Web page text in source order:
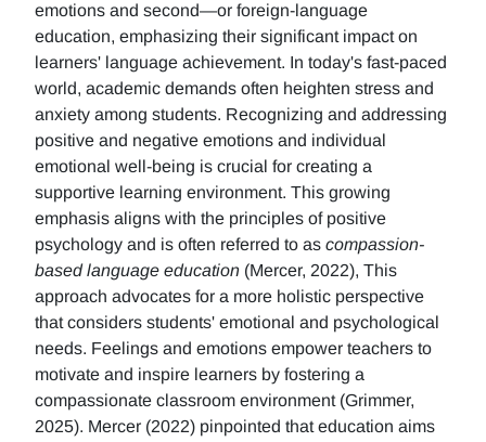
emotions and second—or foreign-language
education, emphasizing their significant impact on
learners' language achievement. In today's fast-paced
world, academic demands often heighten stress and
anxiety among students. Recognizing and addressing
positive and negative emotions and individual
emotional well-being is crucial for creating a
supportive learning environment. This growing
emphasis aligns with the principles of positive
psychology and is often referred to as compassion-
based language education (Mercer, 2022), This
approach advocates for a more holistic perspective
that considers students' emotional and psychological
needs. Feelings and emotions empower teachers to
motivate and inspire learners by fostering a
compassionate classroom environment (Grimmer,
2025). Mercer (2022) pinpointed that education aims